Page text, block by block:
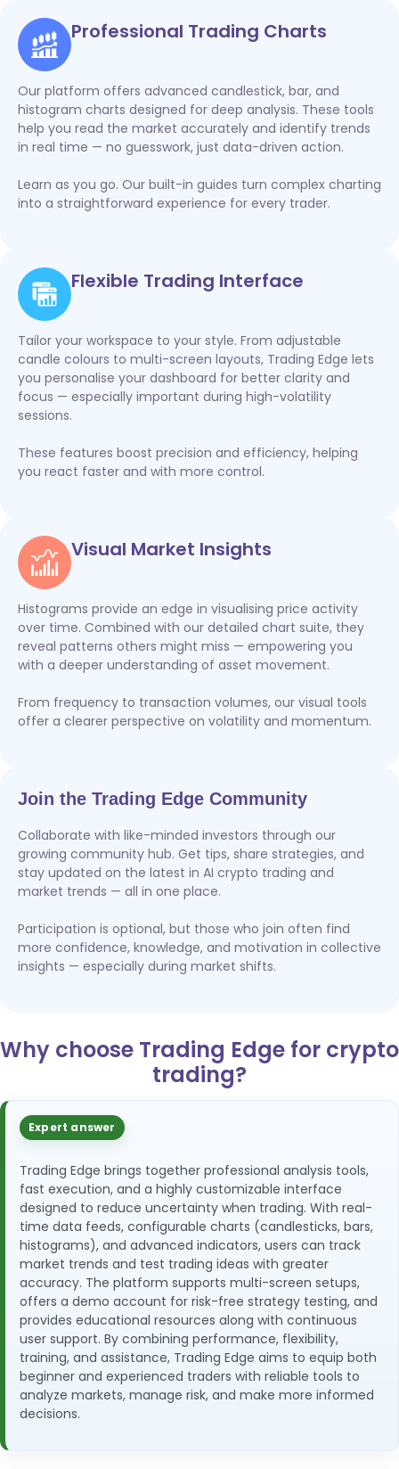
Professional Trading Charts
Our platform offers advanced candlestick, bar, and
histogram charts designed for deep analysis. These tools
help you read the market accurately and identify trends
in real time — no guesswork, just data-driven action.
Learn as you go. Our built-in guides turn complex charting
into a straightforward experience for every trader.
Flexible Trading Interface
Tailor your workspace to your style. From adjustable
candle colours to multi-screen layouts, Trading Edge lets
you personalise your dashboard for better clarity and
focus — especially important during high-volatility
sessions.
These features boost precision and efficiency, helping
you react faster and with more control.
Visual Market Insights
Histograms provide an edge in visualising price activity
over time. Combined with our detailed chart suite, they
reveal patterns others might miss — empowering you
with a deeper understanding of asset movement.
From frequency to transaction volumes, our visual tools
offer a clearer perspective on volatility and momentum.
Join the Trading Edge Community
Collaborate with like-minded investors through our
growing community hub. Get tips, share strategies, and
stay updated on the latest in AI crypto trading and
market trends — all in one place.
Participation is optional, but those who join often find
more confidence, knowledge, and motivation in collective
insights — especially during market shifts.
Why choose Trading Edge for crypto
trading?
Expert answer
Trading Edge brings together professional analysis tools,
fast execution, and a highly customizable interface
designed to reduce uncertainty when trading. With real-
time data feeds, configurable charts (candlesticks, bars,
histograms), and advanced indicators, users can track
market trends and test trading ideas with greater
accuracy. The platform supports multi-screen setups,
offers a demo account for risk-free strategy testing, and
provides educational resources along with continuous
user support. By combining performance, flexibility,
training, and assistance, Trading Edge aims to equip both
beginner and experienced traders with reliable tools to
analyze markets, manage risk, and make more informed
decisions.